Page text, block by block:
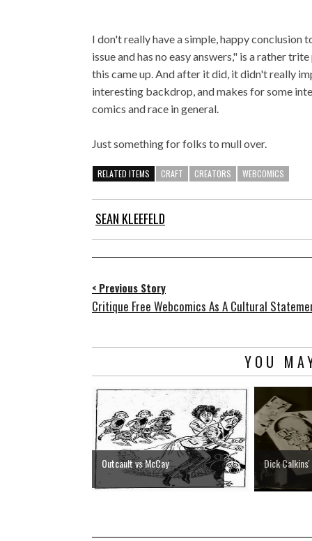
I don't really have a simple, happy conclusion
issue and has no easy answers," is a rather
this came up. And after it did, it didn't really
interesting backdrop, and makes for some
comics and race in general.
Just something for folks to mull over.
RELATED ITEMS CRAFT CREATORS WEBCOMICS
SEAN KLEEFELD
< Previous Story
Critique Free Webcomics As A Cultural
YOU
Outcault vs McCay Dick